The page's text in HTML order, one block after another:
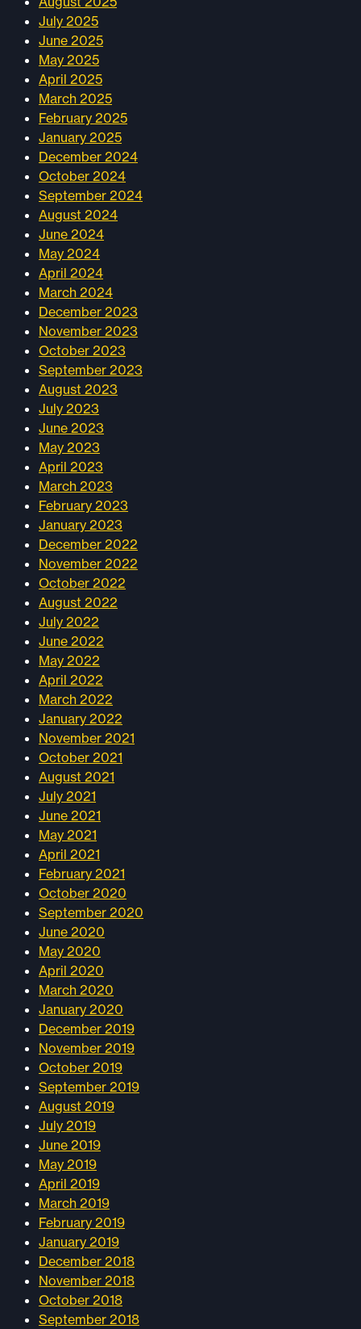
July 2025
June 2025
May 2025
April 2025
March 2025
February 2025
January 2025
December 2024
October 2024
September 2024
August 2024
June 2024
May 2024
April 2024
March 2024
December 2023
November 2023
October 2023
September 2023
August 2023
July 2023
June 2023
May 2023
April 2023
March 2023
February 2023
January 2023
December 2022
November 2022
October 2022
August 2022
July 2022
June 2022
May 2022
April 2022
March 2022
January 2022
November 2021
October 2021
August 2021
July 2021
June 2021
May 2021
April 2021
February 2021
October 2020
September 2020
June 2020
May 2020
April 2020
March 2020
January 2020
December 2019
November 2019
October 2019
September 2019
August 2019
July 2019
June 2019
May 2019
April 2019
March 2019
February 2019
January 2019
December 2018
November 2018
October 2018
September 2018